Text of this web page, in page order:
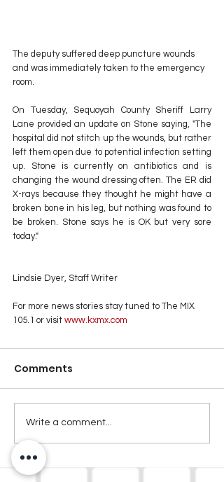
The deputy suffered deep puncture wounds
and was immediately taken to the emergency
room.
On Tuesday, Sequoyah County Sheriff Larry
Lane provided an update on Stone saying, "The
hospital did not stitch up the wounds, but rather
left them open due to potential infection setting
up. Stone is currently on antibiotics and is
changing the wound dressing often. The ER did
X-rays because they thought he might have a
broken bone in his leg, but nothing was found to
be broken. Stone says he is OK but very sore
today."
Lindsie Dyer, Staff Writer
For more news stories stay tuned to The MIX
105.1 or visit www.kxmx.com
Comments
Write a comment...